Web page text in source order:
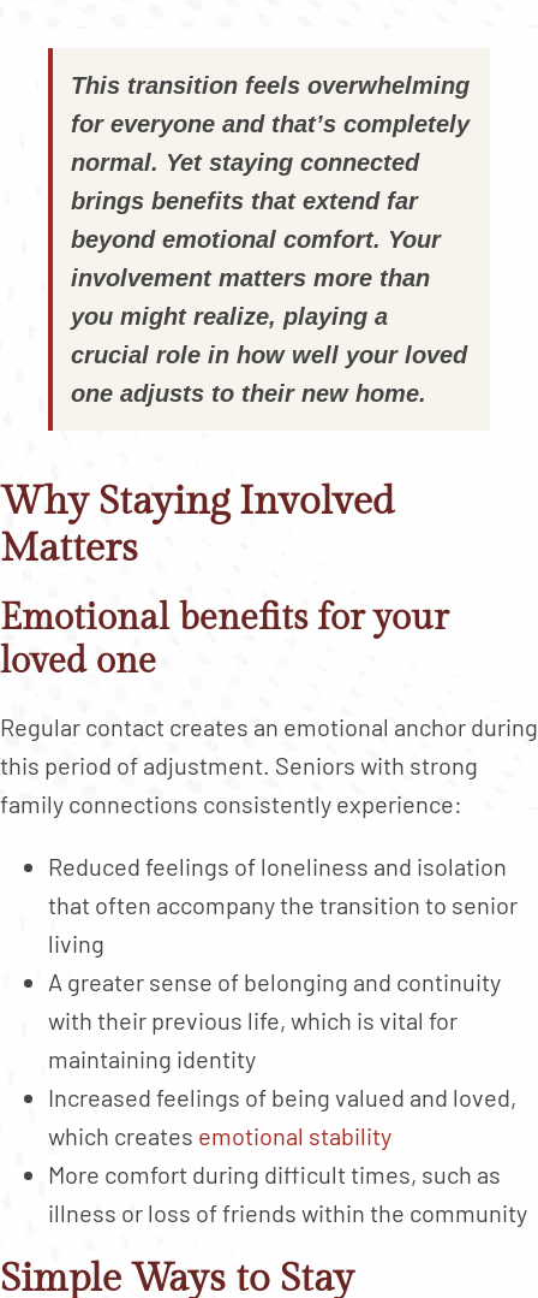
This transition feels overwhelming
for everyone and that’s completely
normal. Yet staying connected
brings benefits that extend far
beyond emotional comfort. Your
involvement matters more than
you might realize, playing a
crucial role in how well your loved
one adjusts to their new home.
Why Staying Involved
Matters
Emotional benefits for your
loved one
Regular contact creates an emotional anchor during
this period of adjustment. Seniors with strong
family connections consistently experience:
Reduced feelings of loneliness and isolation
that often accompany the transition to senior
living
A greater sense of belonging and continuity
with their previous life, which is vital for
maintaining identity
Increased feelings of being valued and loved,
which creates emotional stability
More comfort during difficult times, such as
illness or loss of friends within the community
Simple Ways to Stay